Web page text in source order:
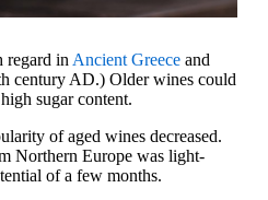
regard in Ancient Greece and
century AD.) Older wines could
sugar content.
of aged wines decreased.
Northern Europe was light-
of a few months.